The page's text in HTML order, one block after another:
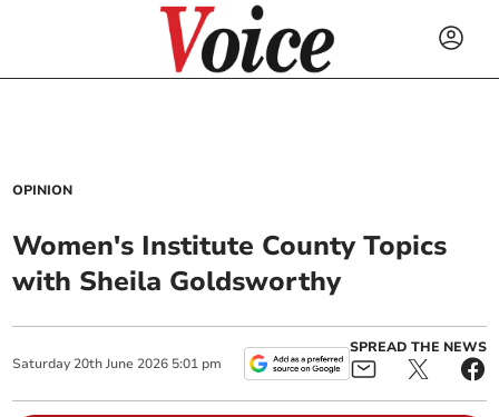
OPINION
Women's Institute County Topics
with Sheila Goldsworthy
Saturday 20th June 2026 5:01 pm
SPREAD THE NEWS